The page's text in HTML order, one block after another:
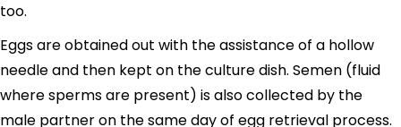
too.
Eggs are obtained out with the assistance of a hollow
needle and then kept on the culture dish. Semen (fluid
where sperms are present) is also collected by the
male partner on the same day of egg retrieval process.